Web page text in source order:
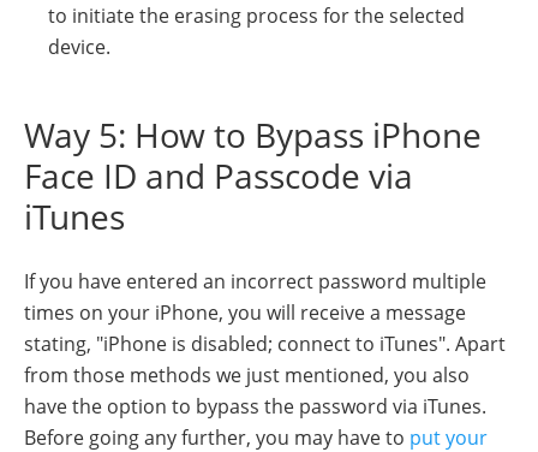
to initiate the erasing process for the selected
device.
Way 5: How to Bypass iPhone
Face ID and Passcode via
iTunes
If you have entered an incorrect password multiple
times on your iPhone, you will receive a message
stating, "iPhone is disabled; connect to iTunes". Apart
from those methods we just mentioned, you also
have the option to bypass the password via iTunes.
Before going any further, you may have to put your